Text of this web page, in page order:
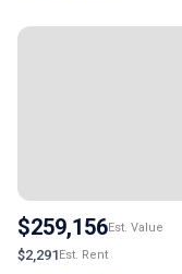
$259,156Est. Value
$2,291Est. Rent